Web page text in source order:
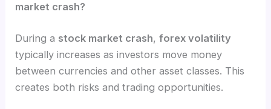
market crash?
During a stock market crash,forex volatility
typically increases as investors move money
between currencies and other asset classes. This
creates both risks and trading opportunities.